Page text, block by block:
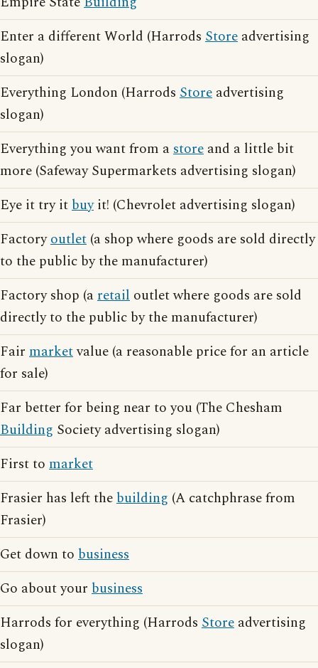
Enter a different World (Harrods Store advertising
slogan)
Everything London (Harrods Store advertising
slogan)
Everything you want from astore and a little bit
more (Safeway Supermarkets advertising slogan)
Eye it try itbuyit! (Chevrolet advertising slogan)
Factoryoutlet (a shop where goods are sold directly
to the public by the manufacturer)
Factory shop (aretail outlet where goods are sold
directly to the public by the manufacturer)
Fair marketvalue (a reasonable price for an article
for sale)
Far better for being near to you (The Chesham
Building Society advertising slogan)
First to market
Frasier has left thebuilding (A catchphrase from
Frasier)
Get down to business
Go about your business
Harrods for everything (Harrods Store advertising
slogan)